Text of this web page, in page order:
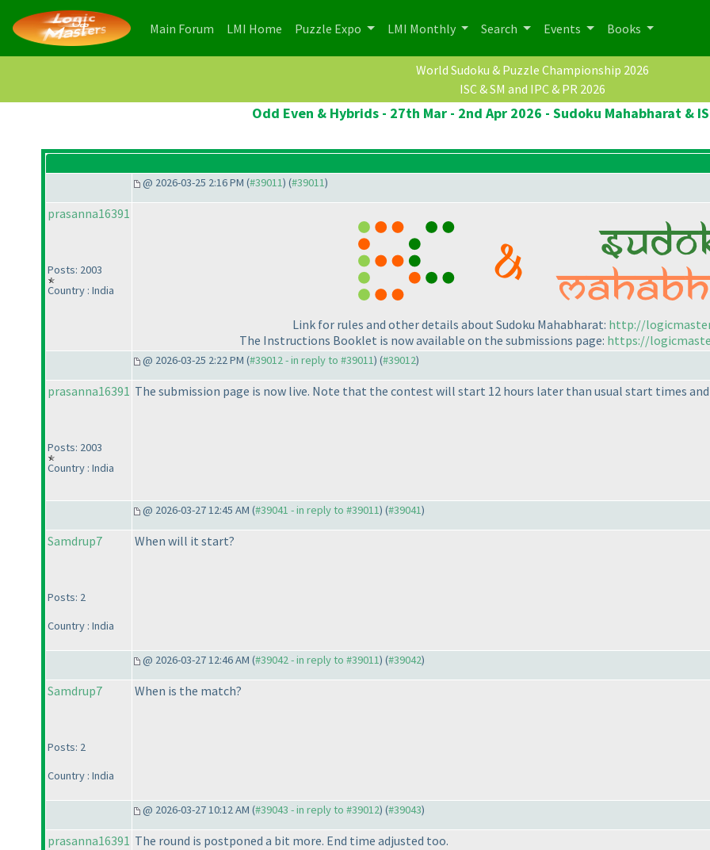
Main Forum (current)
LMI Home (current)
Puzzle Expo LMI Monthly Search Events Books
World Sudoku & Puzzle Championship 2026
ISC & SM and IPC & PR 2026
Odd Even & Hybrids - 27th Mar - 2nd Apr 2026 - Sudoku Mahabharat &
@ 2026-03-25 2:16 PM (#39011) (#39011)
prasanna16391
Posts: 2003
Country : India
Link for rules and other details about Sudoku Mahabharat: http://
The Instructions Booklet is now available on the submissions page: https://
@ 2026-03-25 2:22 PM (#39012 - in reply to #39011) (#39012)
prasanna16391
Posts: 2003
Country : India
The submission page is now live. Note that the contest will start 12 hours later than usual start times
@ 2026-03-27 12:45 AM (#39041 - in reply to #39011) (#39041)
Samdrup7
Posts: 2
Country : India
When will it start?
@ 2026-03-27 12:46 AM (#39042 - in reply to #39011) (#39042)
Samdrup7
Posts: 2
Country : India
When is the match?
@ 2026-03-27 10:12 AM (#39043 - in reply to #39012) (#39043)
prasanna16391 The round is postponed a bit more. End time adjusted too.